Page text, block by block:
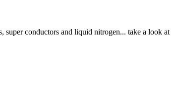
super conductors and liquid nitrogen... take a look at